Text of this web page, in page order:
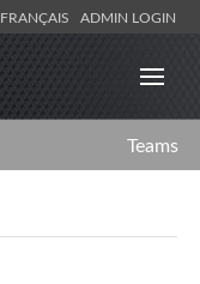
FRANÇAIS ADMIN LOGIN
Teams